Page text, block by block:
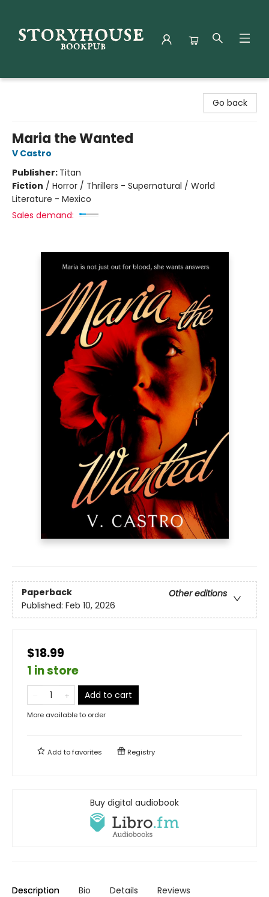
Go back
Maria the Wanted
V Castro
Publisher: Titan
Fiction / Horror / Thrillers - Supernatural / World
Literature - Mexico
Sales demand:
Paperback
Other editions
Published: Feb 10, 2026
$18.99
1 in store
Add to cart
More available to order
Add tofavorites Registry
Buy digital audiobook
Description Bio Details Reviews